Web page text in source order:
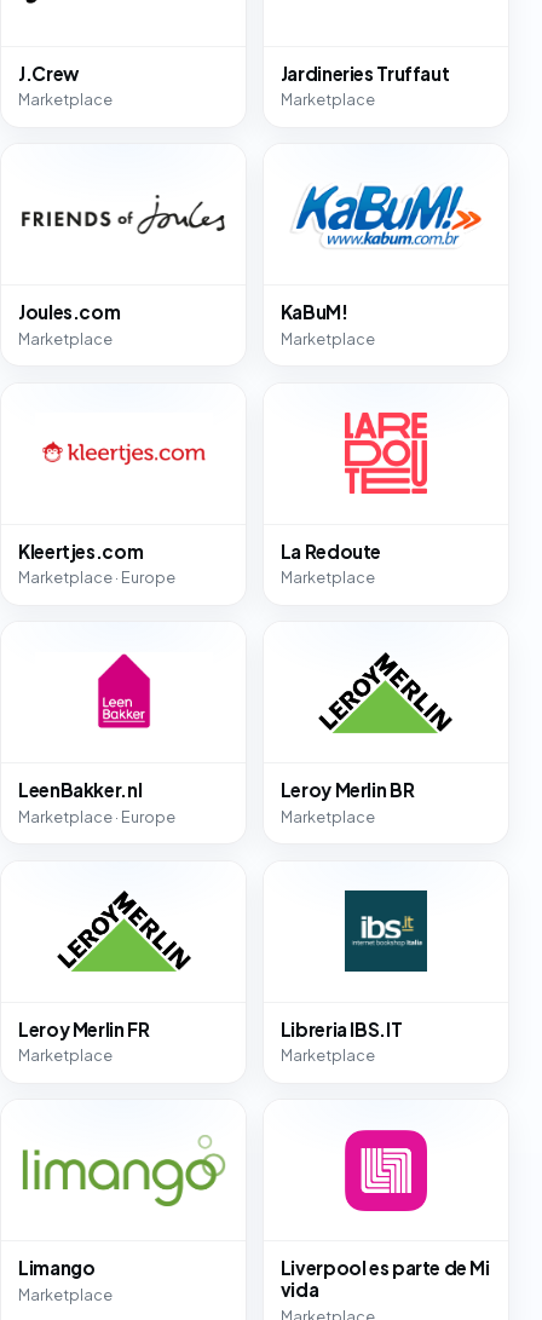
J.Crew
Marketplace
Jardineries Truffaut
Marketplace
Joules.com
Marketplace
KaBuM!
Marketplace
Kleertjes.com
Marketplace · Europe
La Redoute
Marketplace
LeenBakker.nl
Marketplace · Europe
Leroy Merlin BR
Marketplace
Leroy Merlin FR
Marketplace
Libreria IBS.IT
Marketplace
Limango
Marketplace
Liverpool es parte de Mi
vida
Marketplace